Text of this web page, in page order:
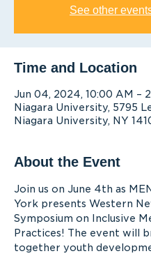
See other
Time and Location
Jun 04, 2024, 10:00 AM –
Niagara University, 5795
Niagara University, NY
About the Event
Join us on June 4th as
York presents Western
Symposium on Inclusive
Practices! The event will
together youth